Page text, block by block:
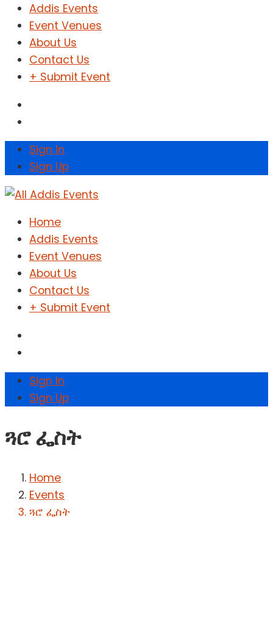
Addis Events
Event Venues
About Us
Contact Us
+ Submit Event
Sign In
Sign Up
Home
Addis Events
Event Venues
About Us
Contact Us
+ Submit Event
Sign In
Sign Up
ጓሮ ፌስት
Home
Events
ጓሮ ፌስት